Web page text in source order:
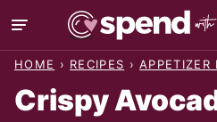
Skip
to
HOME › RECIPES › APPETIZER
Crispy